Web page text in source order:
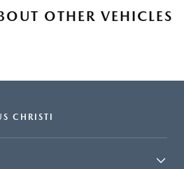
OTHER VEHICLES
CHRISTI